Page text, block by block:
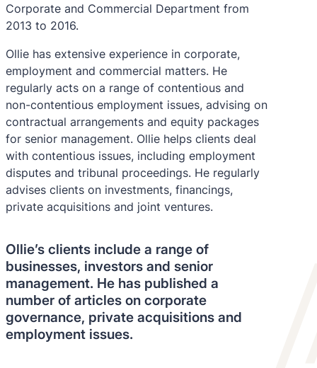
Corporate and Commercial Department from
2013 to 2016.
Ollie has extensive experience in corporate,
employment and commercial matters. He
regularly acts on a range of contentious and
non-contentious employment issues, advising on
contractual arrangements and equity packages
for senior management. Ollie helps clients deal
with contentious issues, including employment
disputes and tribunal proceedings. He regularly
advises clients on investments, financings,
private acquisitions and joint ventures.
Ollie’s clients include a range of
businesses, investors and senior
management. He has published a
number of articles on corporate
governance, private acquisitions and
employment issues.